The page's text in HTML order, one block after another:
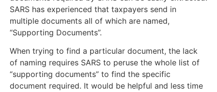
SARS has experienced that taxpayers send in
multiple documents all of which are named,
“Supporting Documents”.
When trying to find a particular document, the lack
of naming requires SARS to peruse the whole list of
“supporting documents” to find the specific
document required. It would be helpful and less time